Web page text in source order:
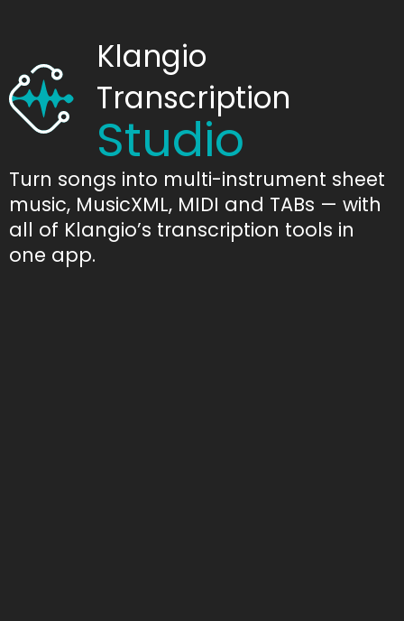
Klangio
Transcription
Studio
Turn songs into multi-instrument sheet
music, MusicXML, MIDI and TABs — with
all of Klangio’s transcription tools in
one app.